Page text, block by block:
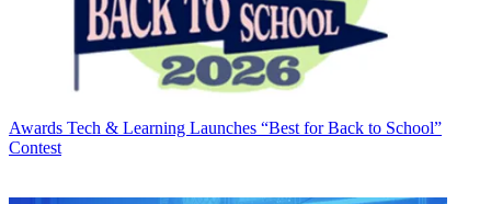
Awards Tech & Learning Launches “Best for Back to School”
Contest